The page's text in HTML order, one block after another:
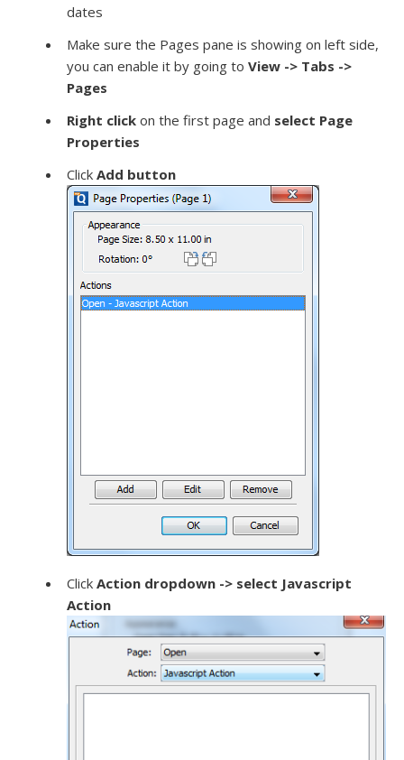
dates
Make sure the Pages pane is showing on left side,
you can enable it by going to View -> Tabs ->
Pages
Right click on the first page and select Page
Properties
Click Add button
Click Action dropdown -> select Javascript
Action